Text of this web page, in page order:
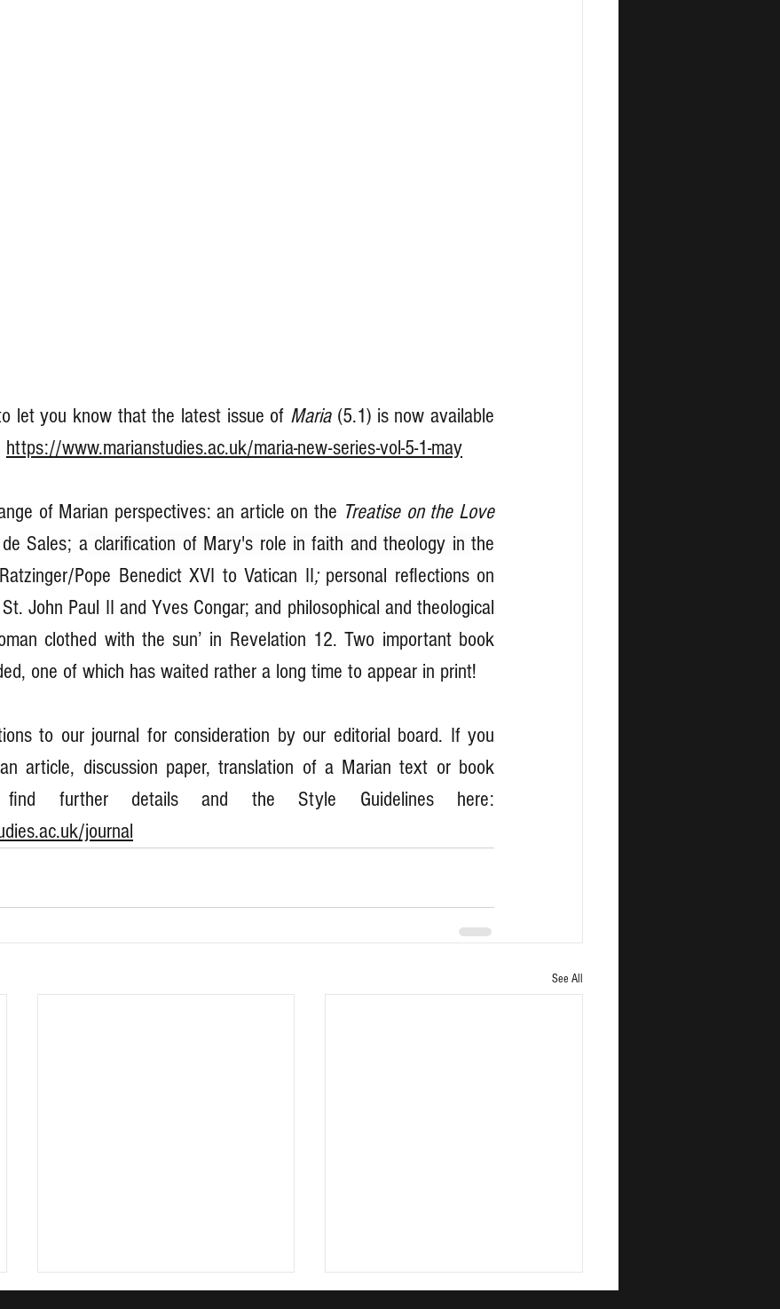
let you know that the latest issue of Maria (5.1) is now available
https://www.marianstudies.ac.uk/maria-new-series-vol-5-1-may
of Marian perspectives: an article on the Treatise on the Love
Sales; a clarification of Mary's role in faith and theology in the
Pope Benedict XVI to Vatican II; personal reflections on
John Paul II and Yves Congar; and philosophical and theological
clothed with the sun’ in Revelation 12. Two important book
one of which has waited rather a long time to appear in print!
to our journal for consideration by our editorial board. If you
article, discussion paper, translation of a Marian text or book
journal
See All